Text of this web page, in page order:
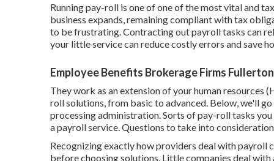
Running pay-roll is one of one of the most vital and
business expands, remaining compliant with tax
to be frustrating. Contracting out payroll tasks can
your little service can reduce costly errors and save
Employee Benefits Brokerage Firms
They work as an extension of your human resources
roll solutions, from basic to advanced. Below, we'll
processing administration. Sorts of pay-roll tasks
a payroll service. Questions to take into
Recognizing exactly how providers deal with payroll
before choosing solutions. Little companies deal